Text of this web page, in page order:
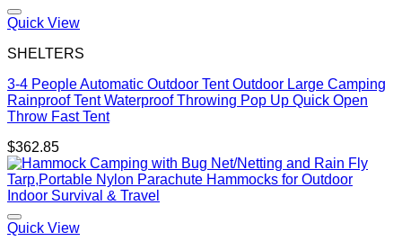
Quick View
SHELTERS
3-4 People Automatic Outdoor Tent Outdoor Large Camping
Rainproof Tent Waterproof Throwing Pop Up Quick Open
Throw Fast Tent
$362.85
Quick View